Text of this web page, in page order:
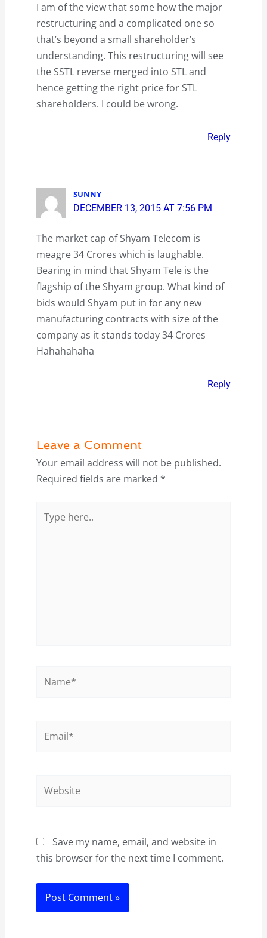
I am of the view that some how the major
restructuring and a complicated one so
that’s beyond a small shareholder’s
understanding. This restructuring will see
the SSTL reverse merged into STL and
hence getting the right price for STL
shareholders. I could be wrong.
Reply
SUNNY
DECEMBER 13, 2015 AT 7:56 PM
The market cap of Shyam Telecom is
meagre 34 Crores which is laughable.
Bearing in mind that Shyam Tele is the
flagship of the Shyam group. What kind of
bids would Shyam put in for any new
manufacturing contracts with size of the
company as it stands today 34 Crores
Hahahahaha
Reply
Leave a Comment
Your email address will not be published.
Required fields are marked *
here..
Save my name, email, and website in
this browser for the next time I comment.